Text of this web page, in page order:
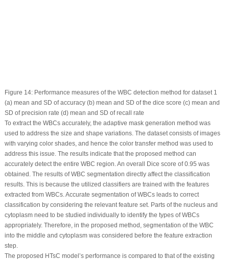
Figure 14:Performance measures of the WBC detection method for dataset 1
(a) mean and SD of accuracy (b) mean and SD of the dice score (c) mean and
SD of precision rate (d) mean and SD of recall rate
To extract the WBCs accurately, the adaptive mask generation method was
used to address the size and shape variations. The dataset consists of images
with varying color shades, and hence the color transfer method was used to
address this issue. The results indicate that the proposed method can
accurately detect the entire WBC region. An overall Dice score of 0.95 was
obtained. The results of WBC segmentation directly affect the classification
results. This is because the utilized classifiers are trained with the features
extracted from WBCs. Accurate segmentation of WBCs leads to correct
classification by considering the relevant feature set. Parts of the nucleus and
cytoplasm need to be studied individually to identify the types of WBCs
appropriately. Therefore, in the proposed method, segmentation of the WBC
into the middle and cytoplasm was considered before the feature extraction
step.
The proposed HTsC model’s performance is compared to that of the existing